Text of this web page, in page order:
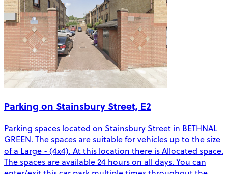
Parking on Stainsbury Street, E2
Parking spaces located on Stainsbury Street in BETHNAL
GREEN. The spaces are suitable for vehicles up to the size
of a Large - (4x4). At this location there is Allocated space.
The spaces are available 24 hours on all days. You can